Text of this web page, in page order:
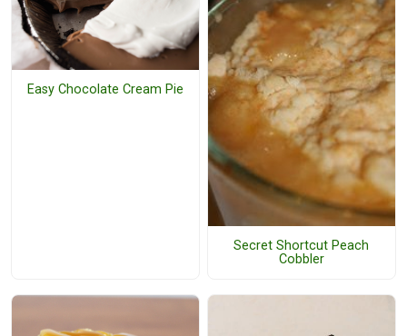
Easy Chocolate Cream Pie
Secret Shortcut Peach
Cobbler